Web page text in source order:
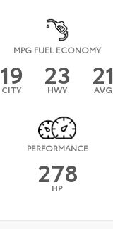
MPG FUEL ECONOMY
19
CITY 23
HWY 21
AVG
PERFORMANCE
278
HP